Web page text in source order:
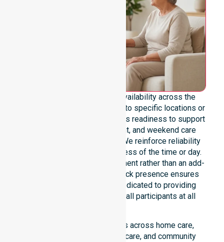
We provide genuine 24/7 availability across the
entire council area, not limited to specific locations or
timeframes. Our team maintains readiness to support
urgent, after-hours, overnight, and weekend care
needs whenever they arise. We reinforce reliability
and continuity of care regardless of the time or day.
Positioned as a core commitment rather than an add-
on service, our round-the-clock presence ensures
constant support. We are dedicated to providing
stable, high-quality care for all participants at all
Our 24/7 availability applies across home care,
clinical environments, aged care, and community